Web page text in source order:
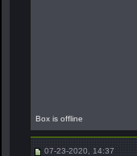
Box is offline
07-23-2020, 14:37